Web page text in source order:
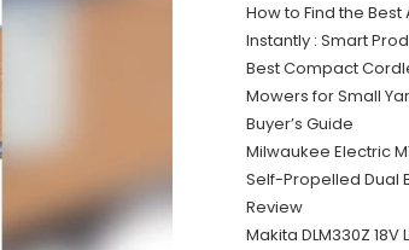
How to Find the
Instantly : Smart
Best Compact
Mowers for Small
Buyer’s Guide
Milwaukee Electric
Self-Propelled Dual
Review
Makita DLM330Z 18V